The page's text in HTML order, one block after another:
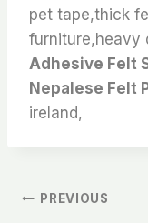
pet tape,thick
furniture,heavy
Adhesive Felt
Nepalese Felt
ireland,
文PREVIOUS